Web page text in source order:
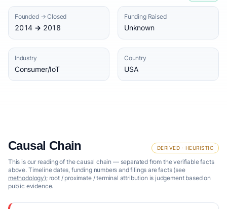
Founded → Closed
2014 → 2018
Funding Raised
Unknown
Industry
Consumer/IoT
Country
USA
Causal Chain DERIVED · HEURISTIC
This is our reading of the causal chain — separated from the verifiable facts
above. Timeline dates, funding numbers and filings are facts (see
methodology); root / proximate / terminal attribution is judgement based on
public evidence.